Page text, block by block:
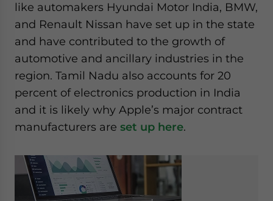
like automakers Hyundai Motor India, BMW,
and Renault Nissan have set up in the state
and have contributed to the growth of
automotive and ancillary industries in the
region. Tamil Nadu also accounts for 20
percent of electronics production in India
and it is likely why Apple’s major contract
manufacturers are set up here.
Yes, I have read the Privacy Policy Statement for this
website. Please send me business news and updates
for Asia!
- case sensitive